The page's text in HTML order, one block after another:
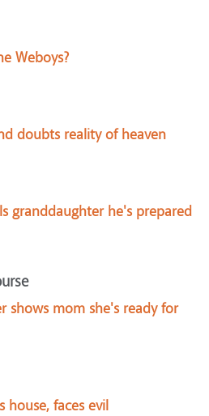
Weboys?
doubts reality of heaven
granddaughter he's prepared
shows mom she's ready for
house, faces evil